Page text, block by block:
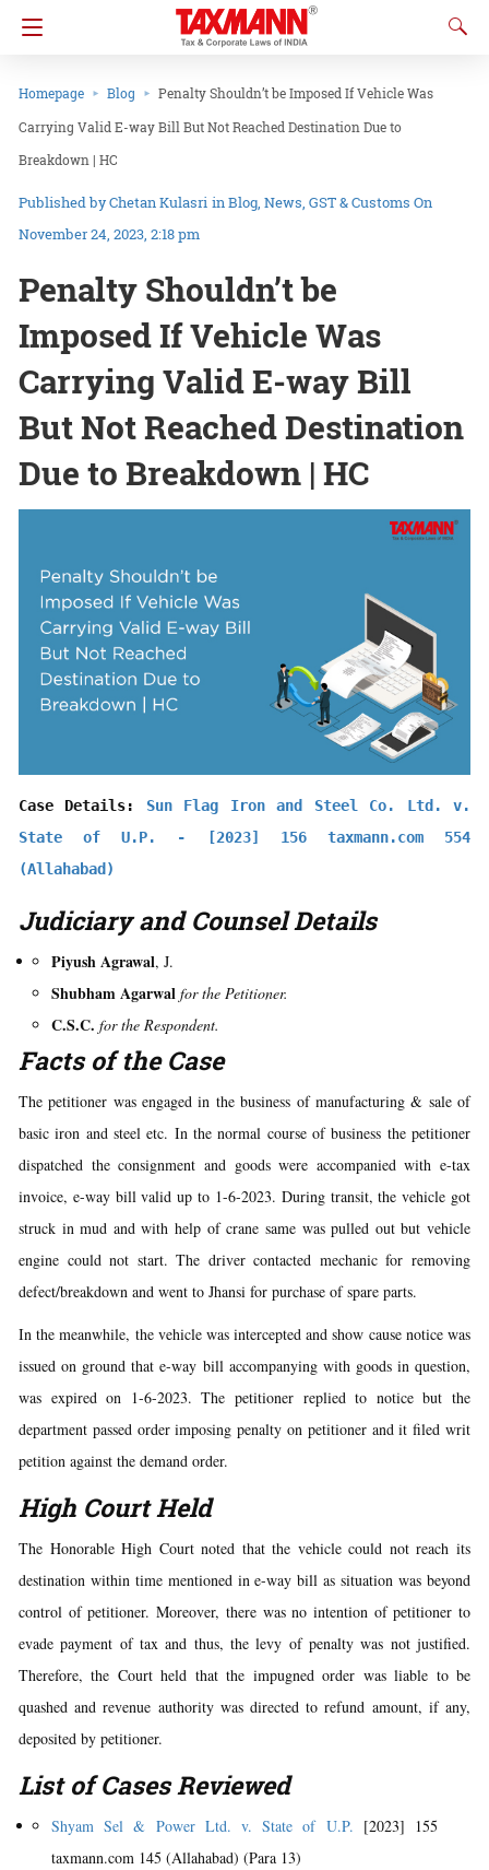
Homepage Blog
Penalty Shouldn’t be Imposed If Vehicle Was
Carrying Valid E-way Bill But Not Reached Destination Due to
Breakdown | HC
Chetan Kulasri inBlog News GST & Customs On
November 24, 2023, 2:18 pm
Penalty Shouldn’t be
Imposed If Vehicle Was
Carrying Valid E-way Bill
But Not Reached Destination
Due to Breakdown | HC
Case Details: Sun Flag Iron and Steel Co. Ltd. v.
State of U.P. - [2023] 156 taxmann.com 554
(Allahabad)
Judiciary and Counsel Details
Piyush Agrawal, J.
Shubham Agarwal for the Petitioner.
C.S.C. for the Respondent.
Facts of the Case
The petitioner was engaged in the business of manufacturing & sale of
basic iron and steel etc. In the normal course of business the petitioner
dispatched the consignment and goods were accompanied with e-tax
invoice, e-way bill valid up to 1-6-2023. During transit, the vehicle got
struck in mud and with help of crane same was pulled out but vehicle
engine could not start. The driver contacted mechanic for removing
defect/breakdown and went to Jhansi for purchase of spare parts.
In the meanwhile, the vehicle was intercepted and show cause notice was
issued on ground that e-way bill accompanying with goods in question,
was expired on 1-6-2023. The petitioner replied to notice but the
department passed order imposing penalty on petitioner and it filed writ
petition against the demand order.
High Court Held
The Honorable High Court noted that the vehicle could not reach its
destination within time mentioned in e-way bill as situation was beyond
control of petitioner. Moreover, there was no intention of petitioner to
evade payment of tax and thus, the levy of penalty was not justified.
Therefore, the Court held that the impugned order was liable to be
quashed and revenue authority was directed to refund amount, if any,
deposited by petitioner.
List of Cases Reviewed
Shyam Sel & Power Ltd. v. State of U.P. [2023] 155
taxmann.com 145 (Allahabad) (Para 13)